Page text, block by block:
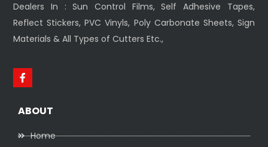
Dealers In : Sun Control Films, Self Adhesive Tapes,
Reflect Stickers, PVC Vinyls, Poly Carbonate Sheets, Sign
Materials & All Types of Cutters Etc.,
ABOUT
Home